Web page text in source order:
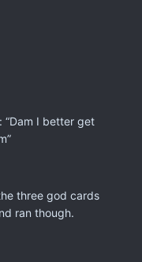
“Dam I better get
three god cards
ran though.